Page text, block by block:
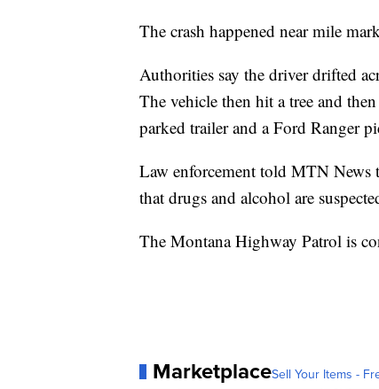
The crash happened near mile
Authorities say the driver drifted
The vehicle then hit a tree and
parked trailer and a Ford Ranger
Law enforcement told MTN News
that drugs and alcohol are
The Montana Highway Patrol is
MarketplaceSell Your Items -